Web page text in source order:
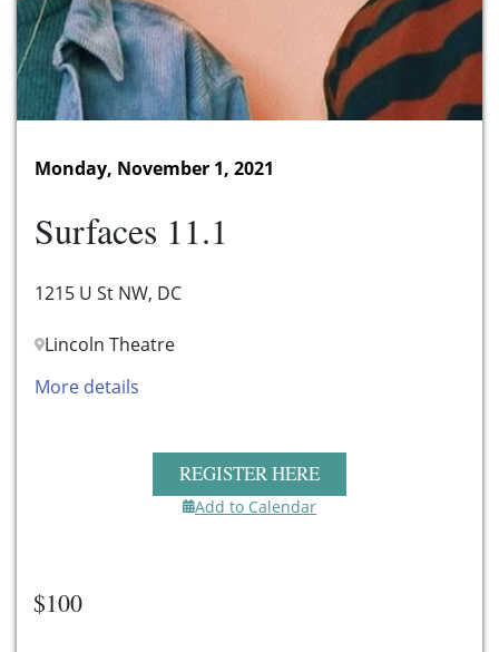
Monday, November 1, 2021
Surfaces 11.1
1215 U St NW, DC
Lincoln Theatre
More details
REGISTER HERE
Add to Calendar
$100